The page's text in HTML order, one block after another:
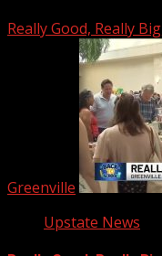
Really Good, Really
Greenville
Upstate News